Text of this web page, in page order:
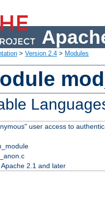
> Version 2.4 > Modules
user access to
2.1 and later